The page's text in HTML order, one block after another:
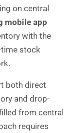
on central
mobile app
with the
time stock
both direct
and drop-
from central
requires